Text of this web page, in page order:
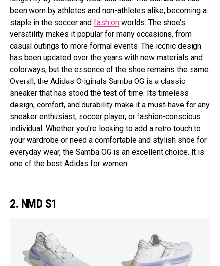
been worn by athletes and non-athletes alike, becoming a
staple in the soccer and fashion worlds. The shoe’s
versatility makes it popular for many occasions, from
casual outings to more formal events. The iconic design
has been updated over the years with new materials and
colorways, but the essence of the shoe remains the same.
Overall, the Adidas Originals Samba OG is a classic
sneaker that has stood the test of time. Its timeless
design, comfort, and durability make it a must-have for any
sneaker enthusiast, soccer player, or fashion-conscious
individual. Whether you’re looking to add a retro touch to
your wardrobe or need a comfortable and stylish shoe for
everyday wear, the Samba OG is an excellent choice. It is
one of the best Adidas for women.
2. NMD S1